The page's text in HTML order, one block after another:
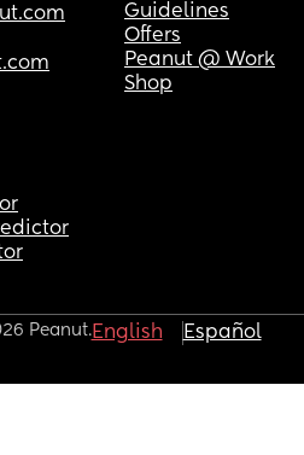
Guidelines
Offers
Peanut @ Work
Shop
Peanut.English Español